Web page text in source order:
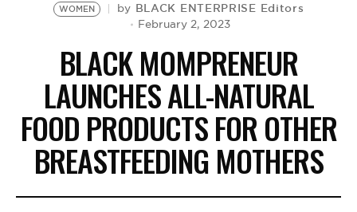
NEWS
LIFESTYLE
EVENTS
VIDEOS
WOMEN by BLACK ENTERPRISE Editors
February 2, 2023
BLACK MOMPRENEUR
LAUNCHES ALL-NATURAL
FOOD PRODUCTS FOR OTHER
BREASTFEEDING MOTHERS